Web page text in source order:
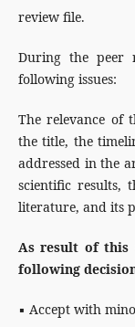
review file.
During the peer
following issues:
The relevance of
the title, the
addressed in the
scientific results,
literature, and its
As result of this
following
▪ Accept with